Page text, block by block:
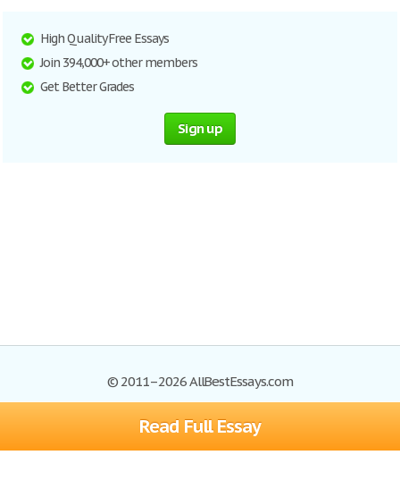
Read Full Essay
High Quality Free Essays
Join 394,000+ other members
Get Better Grades
Sign up
© 2011–2026 AllBestEssays.com
Browse Essays